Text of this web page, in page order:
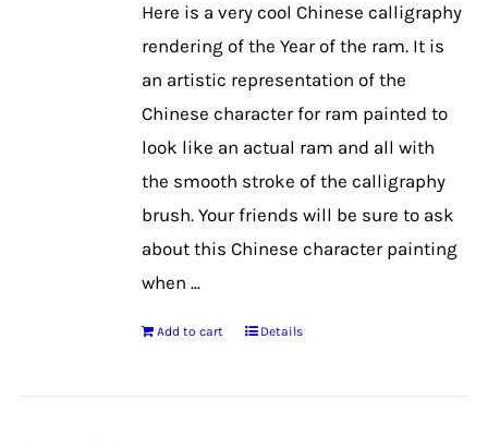
Here is a very cool Chinese calligraphy
rendering of the Year of the ram. It is
an artistic representation of the
Chinese character for ram painted to
look like an actual ram and all with
the smooth stroke of the calligraphy
brush. Your friends will be sure to ask
about this Chinese character painting
when ...
Add to cart Details